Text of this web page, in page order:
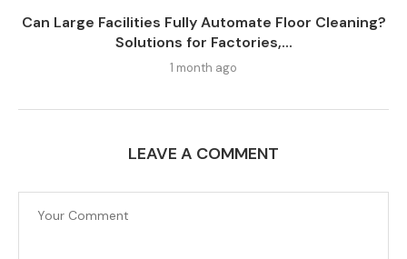
Can Large Facilities Fully Automate Floor Cleaning?
Solutions for Factories,...
1 month ago
LEAVE A COMMENT